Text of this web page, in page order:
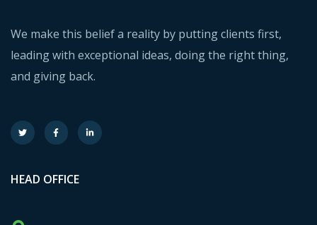
We make this belief a reality by putting clients first,
leading with exceptional ideas, doing the right thing,
and giving back.
HEAD OFFICE